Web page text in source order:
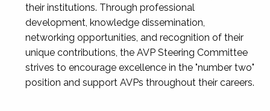
their institutions. Through professional
development, knowledge dissemination,
networking opportunities, and recognition of their
unique contributions, the AVP Steering Committee
strives to encourage excellence in the "number two"
position and support AVPs throughout their careers.